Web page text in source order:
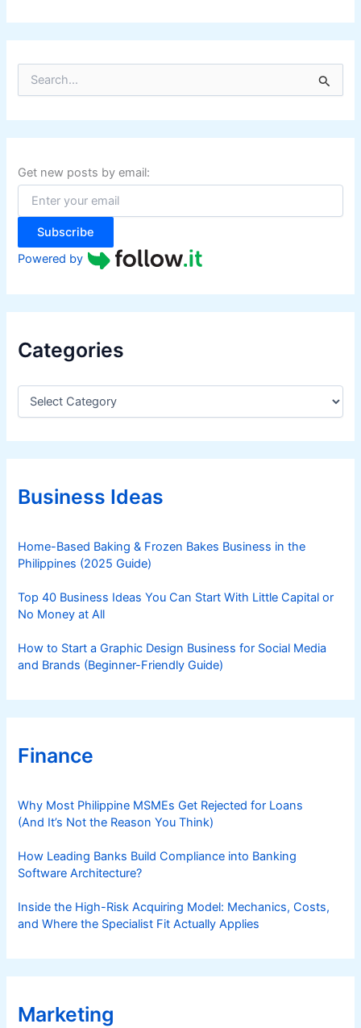
r
c
f
o
:
Get new posts by email:
Subscribe
Powered by
Categories
C
e
g
r
iBusiness Ideas
Home-Based Baking & Frozen Bakes Business in the
Philippines (2025 Guide)
Top 40 Business Ideas You Can Start With Little Capital or
No Money at All
How to Start a Graphic Design Business for Social Media
and Brands (Beginner-Friendly Guide)
Finance
Why Most Philippine MSMEs Get Rejected for Loans
(And It’s Not the Reason You Think)
How Leading Banks Build Compliance into Banking
Software Architecture?
Inside the High-Risk Acquiring Model: Mechanics, Costs,
and Where the Specialist Fit Actually Applies
Marketing